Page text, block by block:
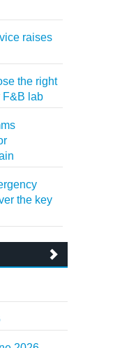
raises
the right
F&B lab
the key